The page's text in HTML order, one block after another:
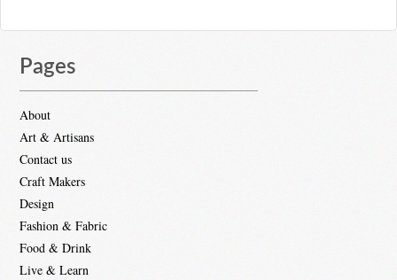
Pages
About
Art & Artisans
Contact us
Craft Makers
Design
Fashion & Fabric
Food & Drink
Live & Learn